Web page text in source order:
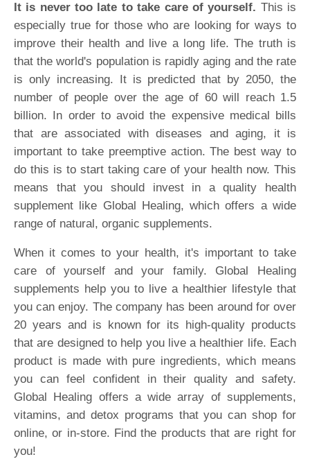
It is never too late to take care of yourself. This is
especially true for those who are looking for ways to
improve their health and live a long life. The truth is
that the world's population is rapidly aging and the rate
is only increasing. It is predicted that by 2050, the
number of people over the age of 60 will reach 1.5
billion. In order to avoid the expensive medical bills
that are associated with diseases and aging, it is
important to take preemptive action. The best way to
do this is to start taking care of your health now. This
means that you should invest in a quality health
supplement like Global Healing, which offers a wide
range of natural, organic supplements.
When it comes to your health, it's important to take
care of yourself and your family. Global Healing
supplements help you to live a healthier lifestyle that
you can enjoy. The company has been around for over
20 years and is known for its high-quality products
that are designed to help you live a healthier life. Each
product is made with pure ingredients, which means
you can feel confident in their quality and safety.
Global Healing offers a wide array of supplements,
vitamins, and detox programs that you can shop for
online, or in-store. Find the products that are right for
you!